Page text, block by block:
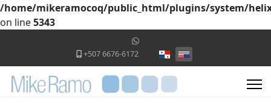
/home/mikeramocoq/public_html/plugins/system/
on line5343
+507 6676-6172 Select your language